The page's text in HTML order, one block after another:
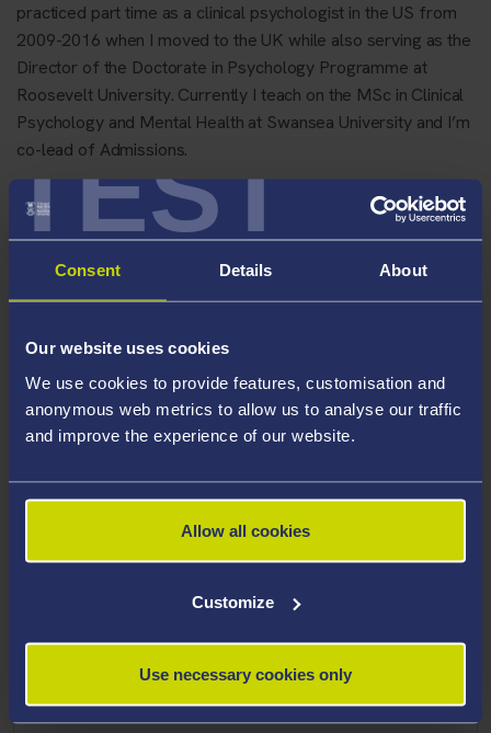
TEST
Consent Details About
Our website uses cookies
We use cookies to provide features, customisation and
anonymous web metrics to allow us to analyse our traffic
and improve the experience of our website.
Allow all cookies
Customize
Use necessary cookies only
practiced part time as a clinical psychologist in the US from
2009-2016 when I moved to the UK while also serving as the
Director of the Doctorate in Psychology Programme at
Roosevelt University. Currently I teach on the MSc in Clinical
Psychology and Mental Health at Swansea University and I’m
co-lead of Admissions.
Areas Of Expertise
Student wellbeing
Romantic partner interaction
Ethnic disparities
Stress reduction interventions
Career Highlights
Teaching Interests
Psychosis